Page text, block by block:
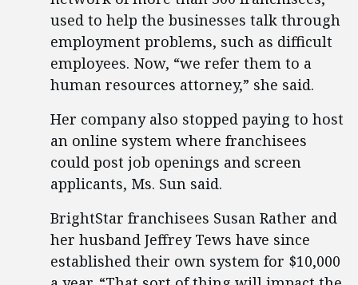
used to help the businesses talk through
employment problems, such as difficult
employees. Now, “we refer them to a
human resources attorney,” she said.
Her company also stopped paying to host
an online system where franchisees
could post job openings and screen
applicants, Ms. Sun said.
BrightStar franchisees Susan Rather and
her husband Jeffrey Tews have since
established their own system for $10,000